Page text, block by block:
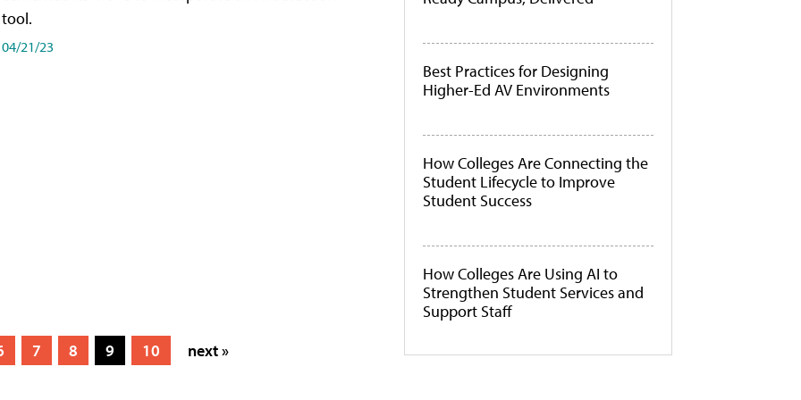
tool.
04/21/23
7 8 9 10 next »
Best Practices for Designing
Higher-Ed AV Environments
How Colleges Are Connecting the
Student Lifecycle to Improve
Student Success
How Colleges Are Using AI to
Strengthen Student Services and
Support Staff